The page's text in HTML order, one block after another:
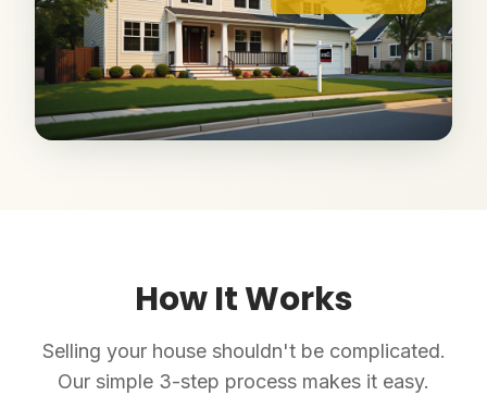
How It Works
Selling your house shouldn't be complicated.
Our simple 3-step process makes it easy.